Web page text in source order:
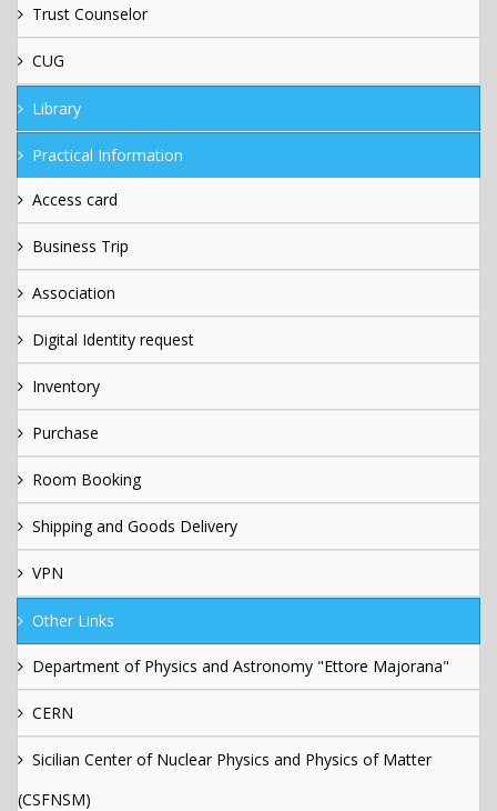
Trust Counselor
CUG
Library
Practical Information
Access card
Business Trip
Association
Digital Identity request
Inventory
Purchase
Room Booking
Shipping and Goods Delivery
VPN
Other Links
Department of Physics and Astronomy "Ettore Majorana"
CERN
Sicilian Center of Nuclear Physics and Physics of Matter
(CSFNSM)